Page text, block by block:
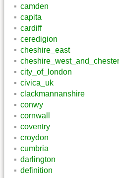
camden
capita
cardiff
ceredigion
cheshire_east
cheshire_west_and_chester
city_of_london
civica_uk
clackmannanshire
conwy
cornwall
coventry
croydon
cumbria
darlington
definition